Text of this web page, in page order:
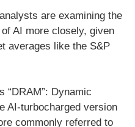
are examining the
AI more closely, given
averages like the S&P
“DRAM”: Dynamic
AI-turbocharged version
commonly referred to